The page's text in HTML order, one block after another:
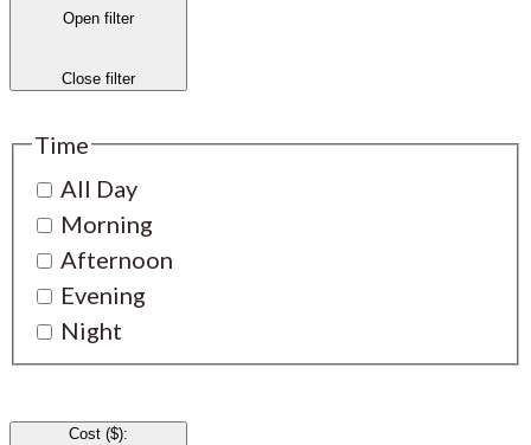
Open filter
Close filter
Time
All Day
Morning
Afternoon
Evening
Night
Cost ($):